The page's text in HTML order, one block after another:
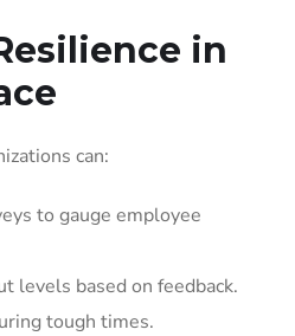
in
can:
to gauge employee
levels based on feedback.
tough times.